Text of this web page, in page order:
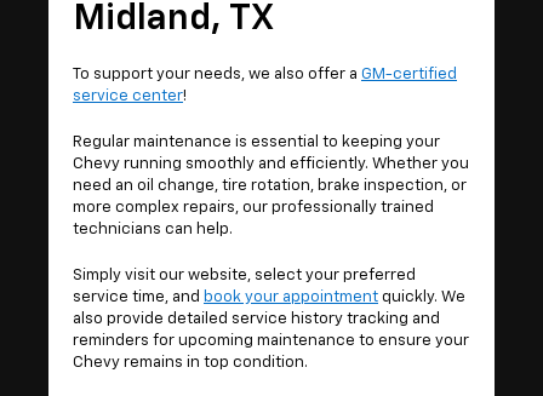
Midland, TX
To support your needs, we also offer a GM-certified
service center!
Regular maintenance is essential to keeping your
Chevy running smoothly and efficiently. Whether you
need an oil change, tire rotation, brake inspection, or
more complex repairs, our professionally trained
technicians can help.
Simply visit our website, select your preferred
service time, and book your appointment quickly. We
also provide detailed service history tracking and
reminders for upcoming maintenance to ensure your
Chevy remains in top condition.